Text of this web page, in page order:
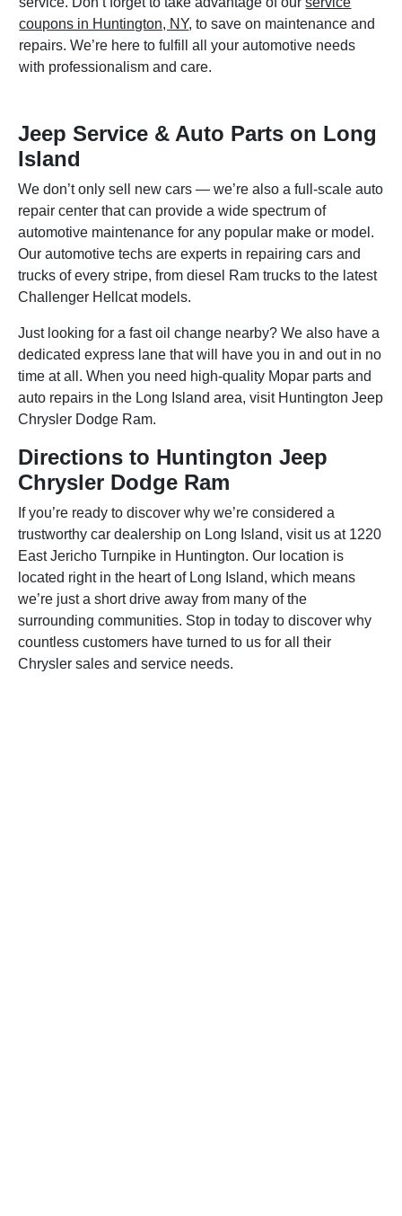
coupons in Huntington, NY, to save on maintenance and
repairs. We’re here to fulfill all your automotive needs
with professionalism and care.
Jeep Service & Auto Parts on Long
Island
We don’t only sell new cars — we’re also a full-scale auto
repair center that can provide a wide spectrum of
automotive maintenance for any popular make or model.
Our automotive techs are experts in repairing cars and
trucks of every stripe, from diesel Ram trucks to the latest
Challenger Hellcat models.
Just looking for a fast oil change nearby? We also have a
dedicated express lane that will have you in and out in no
time at all. When you need high-quality Mopar parts and
auto repairs in the Long Island area, visit Huntington Jeep
Chrysler Dodge Ram.
Directions to Huntington Jeep
Chrysler Dodge Ram
If you’re ready to discover why we’re considered a
trustworthy car dealership on Long Island, visit us at 1220
East Jericho Turnpike in Huntington. Our location is
located right in the heart of Long Island, which means
we’re just a short drive away from many of the
surrounding communities. Stop in today to discover why
countless customers have turned to us for all their
Chrysler sales and service needs.